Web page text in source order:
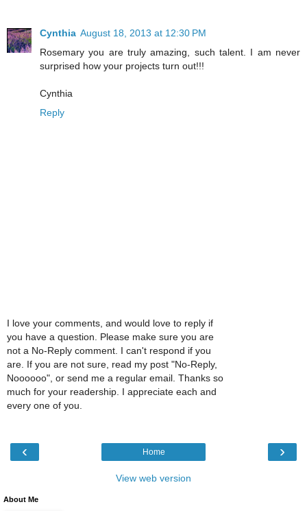
Cynthia August 18, 2013 at 12:30 PM
Rosemary you are truly amazing, such talent. I am never
surprised how your projects turn out!!!
Cynthia
Reply
I love your comments, and would love to reply if
you have a question. Please make sure you are
not a No-Reply comment. I can't respond if you
are. If you are not sure, read my post "No-Reply,
Noooooo", or send me a regular email. Thanks so
much for your readership. I appreciate each and
every one of you.
‹ ›
Home
View web version
About Me